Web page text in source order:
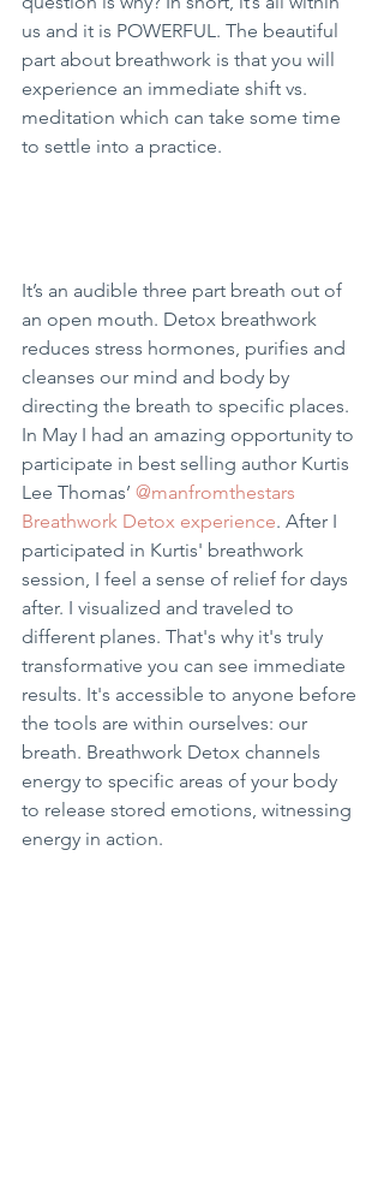
us and it is POWERFUL. The beautiful
part about breathwork is that you will
experience an immediate shift vs.
meditation which can take some time
to settle into a practice.
It’s an audible three part breath out of
an open mouth. Detox breathwork
reduces stress hormones, purifies and
cleanses our mind and body by
directing the breath to specific places.
In May I had an amazing opportunity to
participate in best selling author Kurtis
Lee Thomas’ @manfromthestars
Breathwork Detox experience. After I
participated in Kurtis' breathwork
session, I feel a sense of relief for days
after. I visualized and traveled to
different planes. That's why it's truly
transformative you can see immediate
results. It's accessible to anyone before
the tools are within ourselves: our
breath. Breathwork Detox channels
energy to specific areas of your body
to release stored emotions, witnessing
energy in action.